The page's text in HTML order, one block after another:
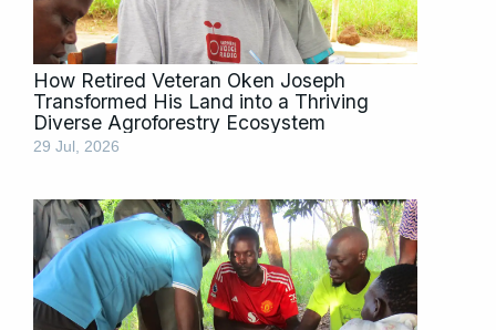
How Retired Veteran Oken Joseph
Transformed His Land into a Thriving
Diverse Agroforestry Ecosystem
29 Jul, 2026